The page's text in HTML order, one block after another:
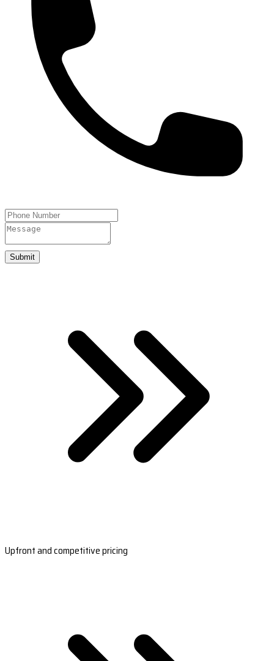
Submit
Upfront and competitive pricing